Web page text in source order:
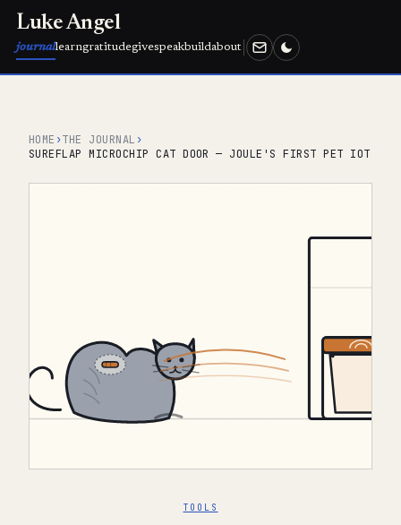
Luke Angel
journallearngratitudegivespeakbuildabout
HOME ›THE JOURNAL ›
SUREFLAP MICROCHIP CAT DOOR — JOULE'S FIRST PET IOT
TOOLS